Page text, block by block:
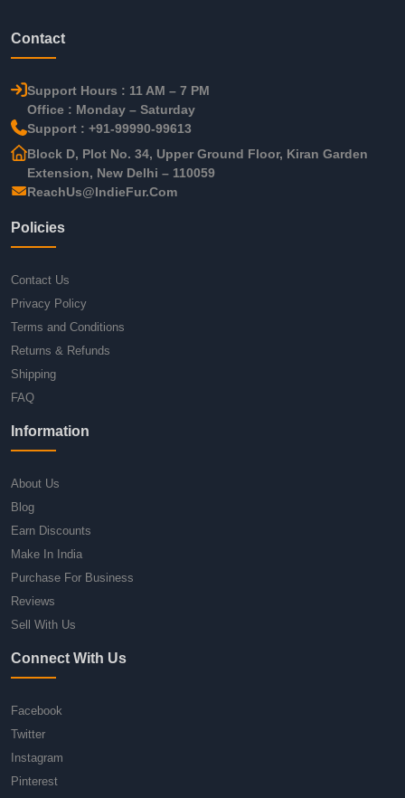
Contact
Support Hours : 11 AM – 7 PM
Office : Monday – Saturday
Support : +91-99990-99613
Block D, Plot No. 34, Upper Ground Floor, Kiran Garden
Extension, New Delhi – 110059
ReachUs@IndieFur.Com
Policies
Contact Us
Privacy Policy
Terms and Conditions
Returns & Refunds
Shipping
FAQ
Information
About Us
Blog
Earn Discounts
Make In India
Purchase For Business
Reviews
Sell With Us
Connect With Us
Facebook
Twitter
Instagram
Pinterest